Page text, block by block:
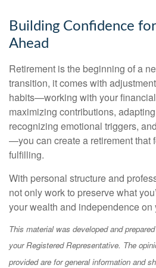
Building Confidence
Ahead
Retirement is the beginning of a
transition, it comes with
habits—working with your
maximizing contributions,
recognizing emotional triggers,
—you can create a retirement that
fulfilling.
With personal structure and
not only work to preserve what
your wealth and independence on
This material was developed and
your Registered Representative. The
provided are for general information and